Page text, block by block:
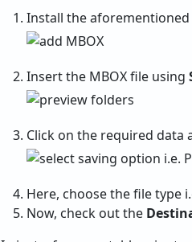
Install the
Insert the MBOX file using
Click on the required data
Here, choose the file type
Now, check out the